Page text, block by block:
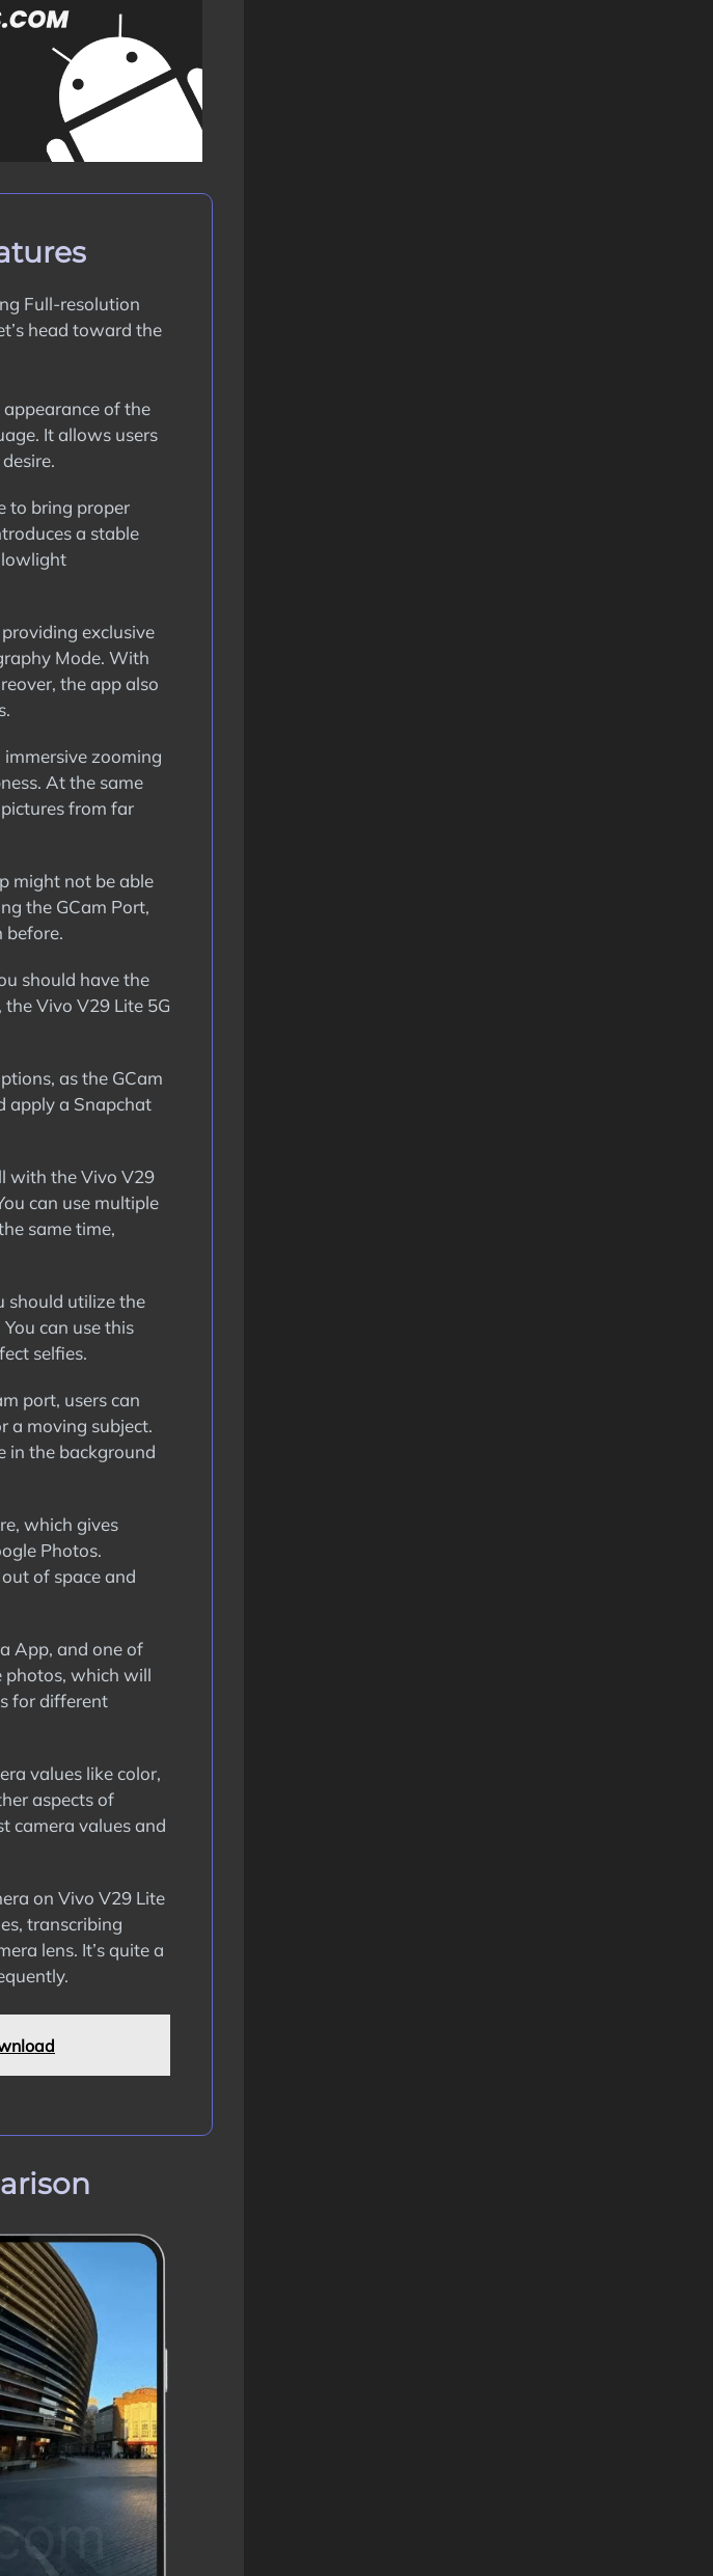
Full-resolution
head toward the
of the
It allows users
to bring proper
a stable
lowlight
exclusive
Mode. With
the app also
zooming
At the same
from far
might not be able
the GCam Port,
before.
should have the
Vivo V29 Lite 5G
as the GCam
apply a Snapchat
with the Vivo V29
can use multiple
same time,
should utilize the
can use this
selfies.
port, users can
a moving subject.
in the background
which gives
Photos.
of space and
App, and one of
photos, which will
for different
values like color,
aspects of
camera values and
on Vivo V29 Lite
transcribing
lens. It’s quite a